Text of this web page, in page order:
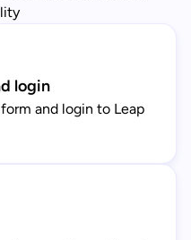
login
and login to Leap